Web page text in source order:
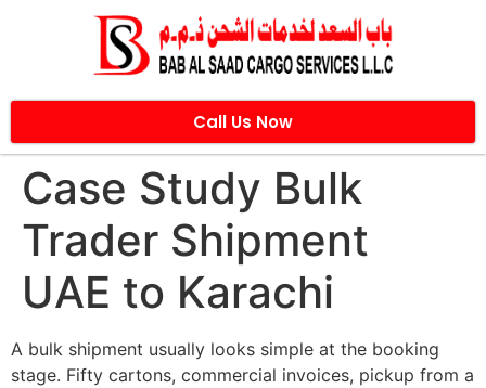
Call Us Now
Case Study Bulk
Trader Shipment
UAE to Karachi
A bulk shipment usually looks simple at the booking
stage. Fifty cartons, commercial invoices, pickup from a